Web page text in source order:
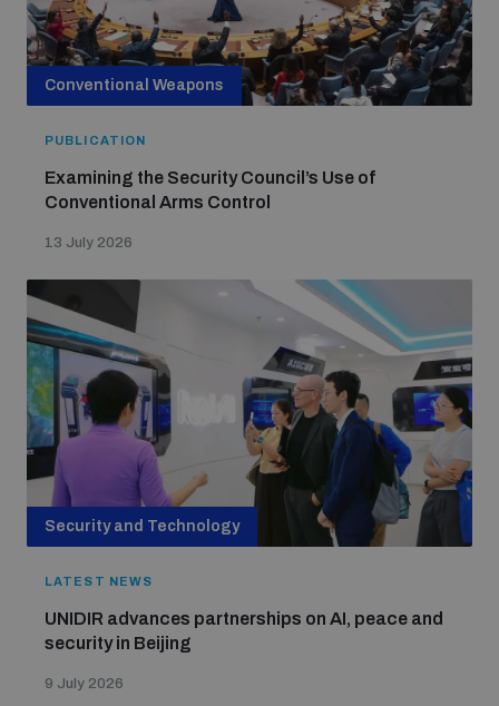
Conventional Weapons
PUBLICATION
Examining the Security Council’s Use of
Conventional Arms Control
13 July 2026
Security and Technology
LATEST NEWS
UNIDIR advances partnerships on AI, peace and
security in Beijing
9 July 2026